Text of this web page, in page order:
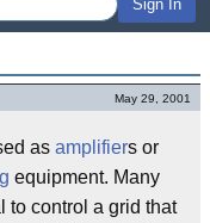
Sign In
May 29, 2001
as amplifiers or
equipment. Many
to control a grid that